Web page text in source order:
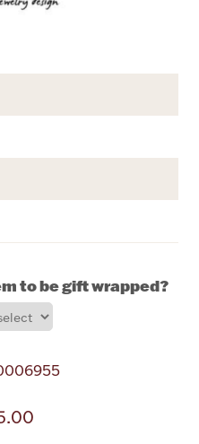
& Trays
to be gift wrapped?